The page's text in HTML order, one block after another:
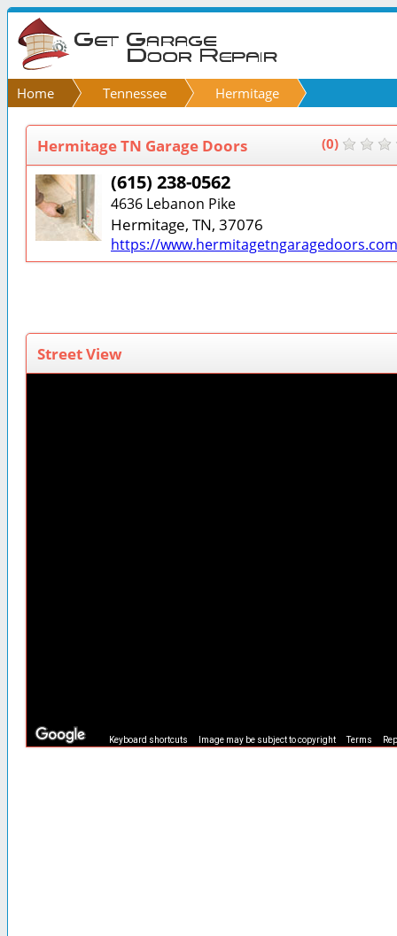
Home Tennessee Hermitage
Hermitage TN Garage Doors (0)
(615) 238-0562
4636 Lebanon Pike
Hermitage, TN, 37076
https://
Street View
Keyboard shortcuts Image may be subject to copyright Terms